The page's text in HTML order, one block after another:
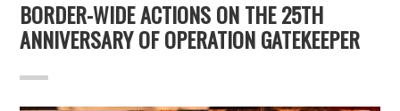
BORDER-WIDE ACTIONS ON THE 25TH
ANNIVERSARY OF OPERATION GATEKEEPER